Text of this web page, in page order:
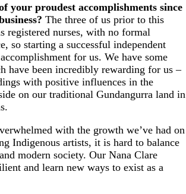
your proudest accomplishments since
The three of us prior to this
registered nurses, with no formal
so starting a successful independent
for us. We have some
have been incredibly rewarding for us –
with positive influences in the
on our traditional Gundangurra land in
with the growth we’ve had on
Indigenous artists, it is hard to balance
modern society. Our Nana Clare
and learn new ways to exist as a